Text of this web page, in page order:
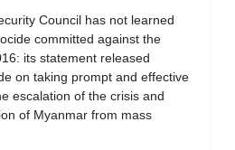
Council has not learned
committed against the
its statement released
on taking prompt and effective
escalation of the crisis and
of Myanmar from mass